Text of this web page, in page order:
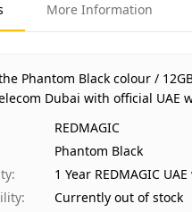
More Information
Phantom Black colour /
Dubai with official UAE
REDMAGIC
Phantom Black
: 1 Year REDMAGIC
: Currently out of stock